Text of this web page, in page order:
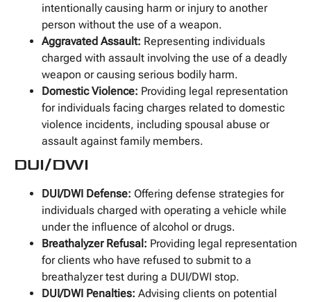
intentionally causing harm or injury to another
person without the use of a weapon.
Aggravated Assault: Representing individuals
charged with assault involving the use of a deadly
weapon or causing serious bodily harm.
Domestic Violence: Providing legal representation
for individuals facing charges related to domestic
violence incidents, including spousal abuse or
assault against family members.
DUI/DWI
DUI/DWI Defense: Offering defense strategies for
individuals charged with operating a vehicle while
under the influence of alcohol or drugs.
Breathalyzer Refusal: Providing legal representation
for clients who have refused to submit to a
breathalyzer test during a DUI/DWI stop.
DUI/DWI Penalties: Advising clients on potential